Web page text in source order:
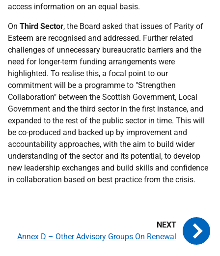
access information on an equal basis.
On Third Sector, the Board asked that issues of Parity of
Esteem are recognised and addressed. Further related
challenges of unnecessary bureaucratic barriers and the
need for longer-term funding arrangements were
highlighted. To realise this, a focal point to our
commitment will be a programme to "Strengthen
Collaboration" between the Scottish Government, Local
Government and the third sector in the first instance, and
expanded to the rest of the public sector in time. This will
be co-produced and backed up by improvement and
accountability approaches, with the aim to build wider
understanding of the sector and its potential, to develop
new leadership exchanges and build skills and confidence
in collaboration based on best practice from the crisis.
Annex D – Other Advisory Groups On Renewal